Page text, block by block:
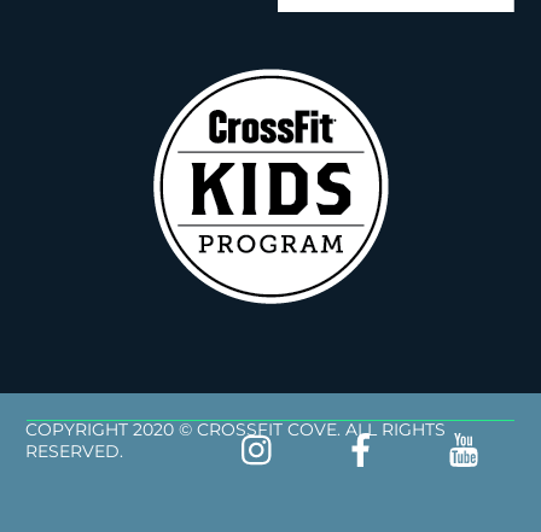
COPYRIGHT 2020 © CROSSFIT COVE. ALL RIGHTS
RESERVED.